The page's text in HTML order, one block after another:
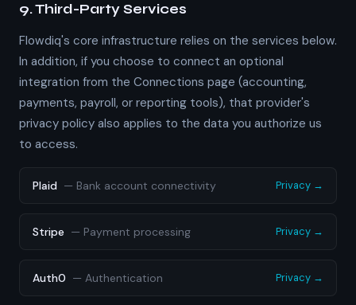
9. Third-Party Services
Flowdiq's core infrastructure relies on the services below.
In addition, if you choose to connect an optional
integration from the Connections page (accounting,
payments, payroll, or reporting tools), that provider's
privacy policy also applies to the data you authorize us
to access.
Plaid — Bank account connectivity Privacy →
Stripe — Payment processing Privacy →
Auth0 — Authentication Privacy →